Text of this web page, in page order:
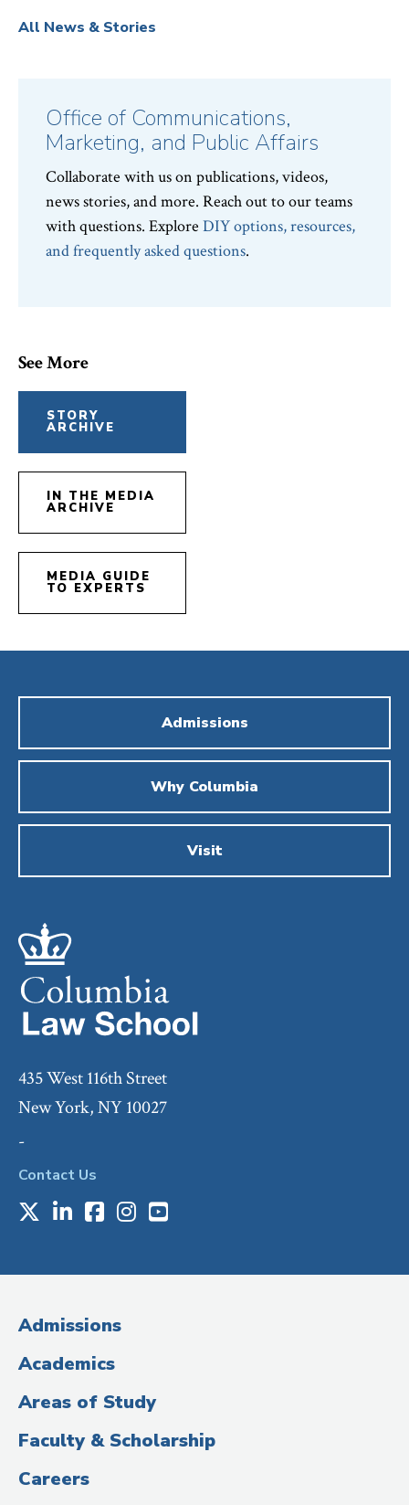
All News & Stories
Office of Communications,
Marketing, and Public Affairs
Collaborate with us on publications, videos,
news stories, and more. Reach out to our teams
with questions. Explore DIY options, resources,
and frequently asked questions.
See More
STORY
ARCHIVE
IN THE MEDIA
ARCHIVE
MEDIA GUIDE
TO EXPERTS
Admissions
Why Columbia
Visit
435 West 116th Street
New York, NY 10027
-
Contact Us
Media
(Administrative
Title)
X LinkedIn
Facebook
Instagram
Youtube
Admissions
Academics
Areas of Study
Faculty & Scholarship
Careers